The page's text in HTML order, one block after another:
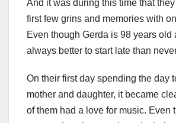
And it was during this time that
first few grins and memories with
Even though Gerda is 98 years old
always better to start late than
On their first day spending the day
mother and daughter, it became
of them had a love for music. Even